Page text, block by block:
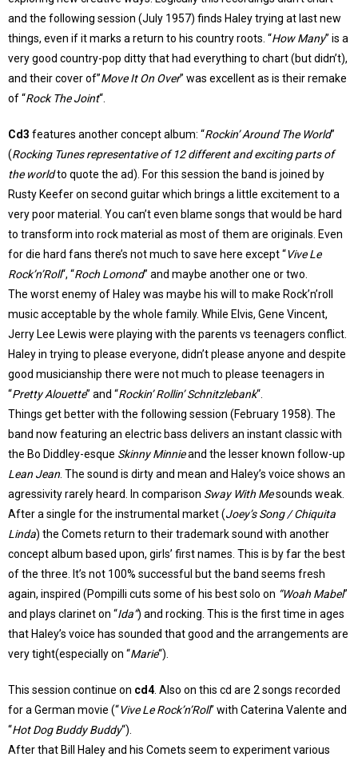
and the following session (July 1957) finds Haley trying at last new
things, even if it marks a return to his country roots. “How Many” is a
very good country-pop ditty that had everything to chart (but didn’t),
and their cover of”Move It On Over” was excellent as is their remake
of “Rock The Joint“.
Cd3 features another concept album: “Rockin’ Around The World”
(Rocking Tunes representative of 12 different and exciting parts of
the worldto quote the ad). For this session the band is joined by
Rusty Keefer on second guitar which brings a little excitement to a
very poor material. You can’t even blame songs that would be hard
to transform into rock material as most of them are originals. Even
for die hard fans there’s not much to save here except “Vive Le
Rock’n’Roll“, “Roch Lomond” and maybe another one or two.
The worst enemy of Haley was maybe his will to make Rock’n’roll
music acceptable by the whole family. While Elvis, Gene Vincent,
Jerry Lee Lewis were playing with the parents vs teenagers conflict.
Haley in trying to please everyone, didn’t please anyone and despite
good musicianship there were not much to please teenagers in
“Pretty Alouette” and “Rockin’ Rollin’ Schnitzlebank“.
Things get better with the following session (February 1958). The
band now featuring an electric bass delivers an instant classic with
the Bo Diddley-esque Skinny Minnieand the lesser known follow-up
Lean Jean . The sound is dirty and mean and Haley’s voice shows an
agressivity rarely heard. In comparison Sway With Mesounds weak.
After a single for the instrumental market (Joey’s Song / Chiquita
Linda) the Comets return to their trademark sound with another
concept album based upon, girls’ first names. This is by far the best
of the three. It’s not 100% successful but the band seems fresh
again, inspired (Pompilli cuts some of his best solo on “Woah Mabel”
and plays clarinet on “Ida”) and rocking. This is the first time in ages
that Haley’s voice has sounded that good and the arrangements are
very tight(especially on “Marie“).
This session continue on cd4. Also on this cd are 2 songs recorded
for a German movie (“Vive Le Rock’n’Roll” with Caterina Valente and
“Hot Dog Buddy Buddy“).
After that Bill Haley and his Comets seem to experiment various